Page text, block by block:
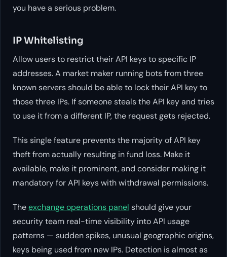
you have a serious problem.
IP Whitelisting
Allow users to restrict their API keys to specific IP
addresses. A market maker running bots from three
known servers should be able to lock their API key to
those three IPs. If someone steals the API key and tries
to use it from a different IP, the request gets rejected.
This single feature prevents the majority of API key
theft from actually resulting in fund loss. Make it
available, make it prominent, and consider making it
mandatory for API keys with withdrawal permissions.
Theexchange operations panel should give your
security team real-time visibility into API usage
patterns — sudden spikes, unusual geographic origins,
keys being used from new IPs. Detection is almost as